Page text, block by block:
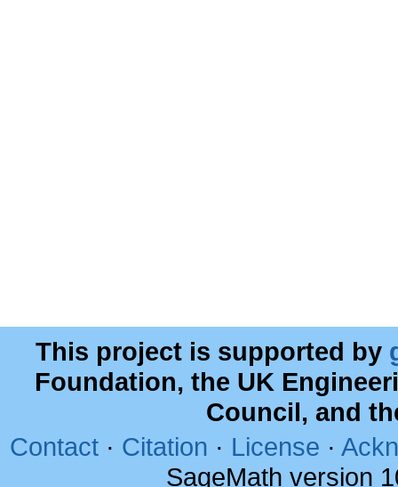
This project is supported by
Foundation, the UK
Council, and
Contact · Citation · License ·
SageMath version